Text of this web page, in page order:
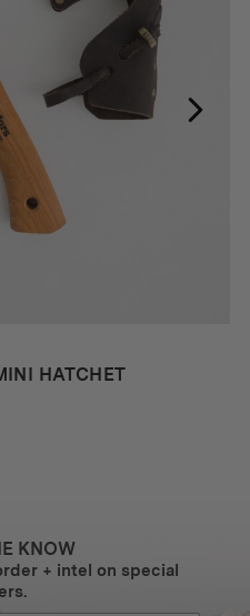
HATCHET
KNOW
+ intel on special